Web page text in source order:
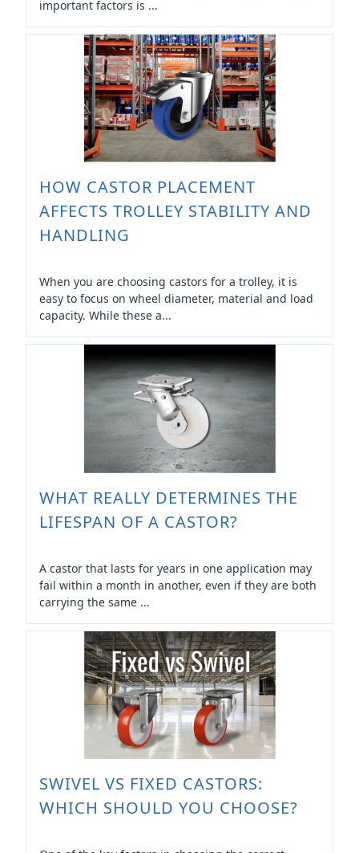
important factors is ...
HOW CASTOR PLACEMENT
AFFECTS TROLLEY STABILITY AND
HANDLING
When you are choosing castors for a trolley, it is
easy to focus on wheel diameter, material and load
capacity. While these a...
WHAT REALLY DETERMINES THE
LIFESPAN OF A CASTOR?
A castor that lasts for years in one application may
fail within a month in another, even if they are both
carrying the same ...
SWIVEL VS FIXED CASTORS:
WHICH SHOULD YOU CHOOSE?